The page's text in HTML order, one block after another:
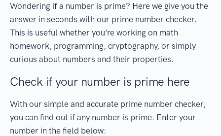
Wondering if a number is prime? Here we give you the
answer in seconds with our prime number checker.
This is useful whether you’re working on math
homework, programming, cryptography, or simply
curious about numbers and their properties.
Check if your number is prime here
With our simple and accurate prime number checker,
you can find out if any number is prime. Enter your
number in the field below: